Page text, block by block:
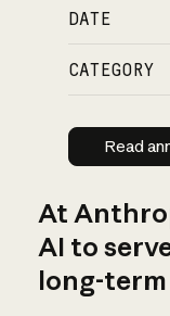
DATE
CATEGORY
Read
At
AI to
long-